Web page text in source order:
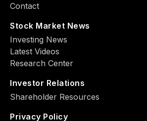
Contact
Stock Market News
Investing News
Latest Videos
Research Center
Investor Relations
Shareholder Resources
Privacy Policy